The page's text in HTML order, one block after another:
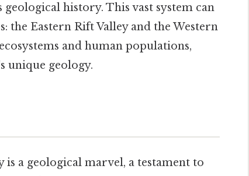
history. This vast system can
Eastern Rift Valley and the Western
and human populations,
unique geology.
a geological marvel, a testament to